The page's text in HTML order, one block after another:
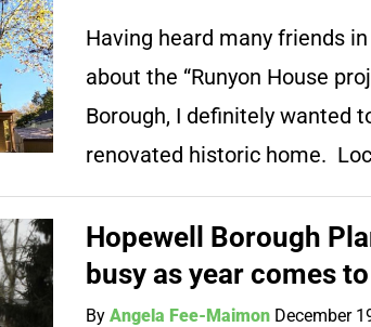
Having heard many friends
about the “Runyon House
Borough, I definitely wanted
renovated historic home.
Hopewell Borough
busy as year comes
ByAngela Fee-Maimon December